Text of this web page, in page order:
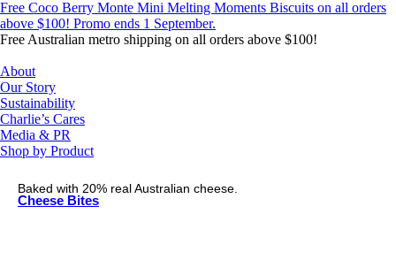
Skip
to
content
Free Coco Berry Monte Mini Melting Moments Biscuits on all orders
above $100! Promo ends 1 September.
Free Australian metro shipping on all orders above $100!
About
Our Story
Sustainability
Charlie’s Cares
Media & PR
Shop by Product
Cheese Bites
Baked with 20% real Australian cheese.